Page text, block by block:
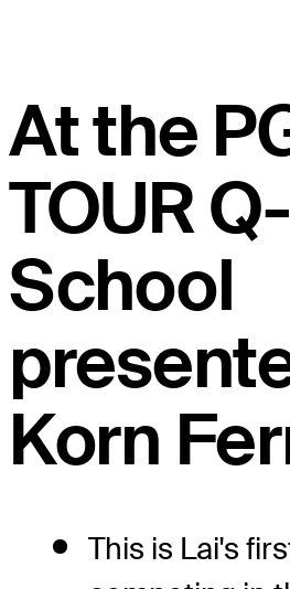
At the
TOUR Q-
School
Korn
This is Lai's